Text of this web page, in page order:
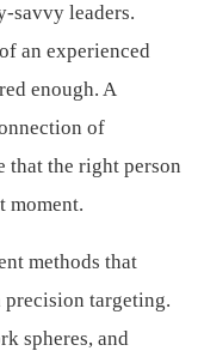
savvy leaders.
an experienced
enough. A
of
that the right person
moment.
methods that
precision targeting.
spheres, and